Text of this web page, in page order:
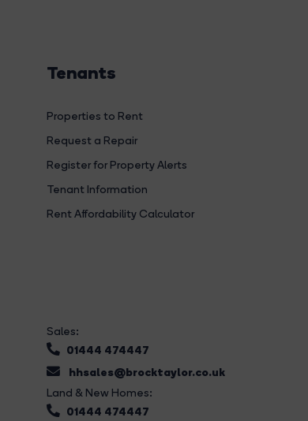
Tenants
Properties to Rent
Request a Repair
Register for Property Alerts
Tenant Information
Rent Affordability Calculator
Sales:
01444 474447
hhsales@brocktaylor.co.uk
Land & New Homes:
01444 474447